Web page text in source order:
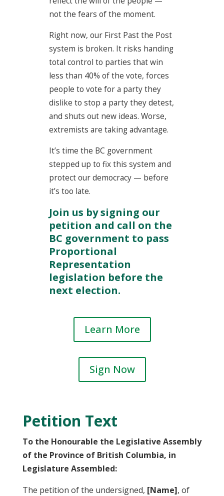
not the fears of the moment.
Right now, our First Past the Post
system is broken. It risks handing
total control to parties that win
less than 40% of the vote, forces
people to vote fora party they
dislike to stop a party they detest,
and shuts out new ideas. Worse,
extremists are taking advantage.
It’s time the BC government
stepped up to fix this system and
protect our democracy — before
it’s too late.
Join us by signing our
petition and call on the
BC government to pass
Proportional
Representation
legislation before the
next election.
Learn More
Sign Now
Petition Text
To the Honourable the Legislative Assembly
of the Province of British Columbia, in
Legislature Assembled:
The petition of the undersigned, [Name], of